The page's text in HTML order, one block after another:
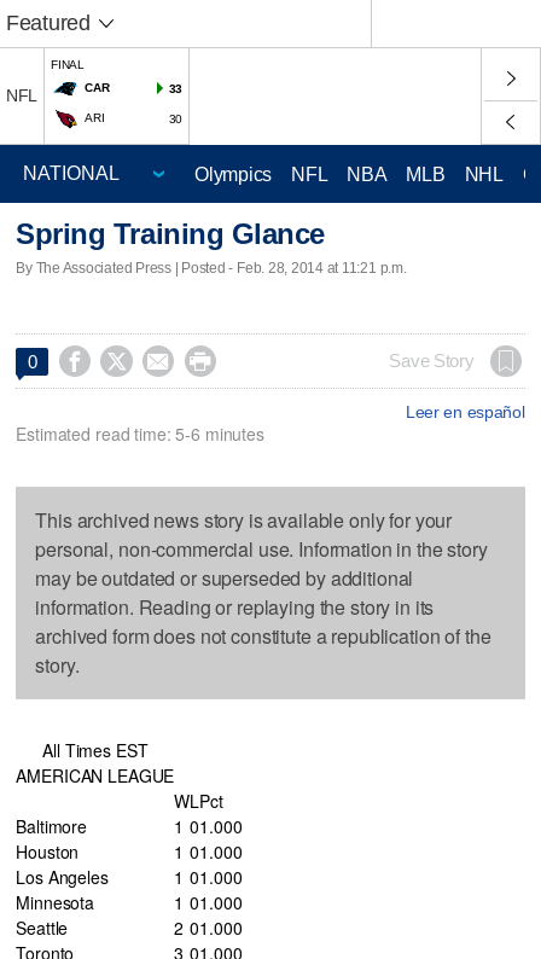
Featured
NFL
FINAL
CAR
33
ARI 30
Olympics NFL NBA MLB NHL
Spring Training Glance
By The Associated Press | Posted - Feb. 28, 2014 at 11:21 p.m.
0     Save Story
Leer en español
Estimated read time: 5-6 minutes
This archived news story is available only for your
personal, non-commercial use. Information in the story
may be outdated or superseded by additional
information. Reading or replaying the story in its
archived form does not constitute a republication of the
story.
All Times EST
AMERICAN LEAGUE
WLPct
Baltimore
1 01.000
Houston
1 01.000
Los Angeles
1 01.000
Minnesota
1 01.000
Seattle
2 01.000
Toronto
3 01.000